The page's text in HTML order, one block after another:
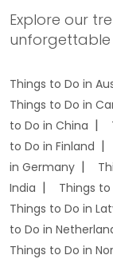
Explore our
unforgettable
Things to Do in
Things to Do in
to Do in China
to Do in Finland
in Germany
India
Things
Things to Do in
to Do in
Things to Do in